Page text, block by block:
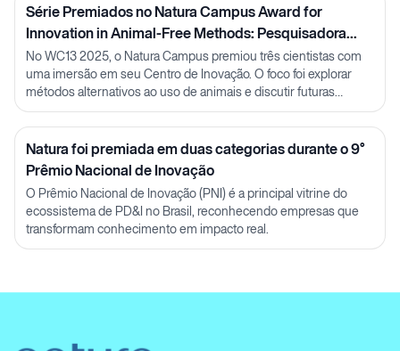
Série Premiados no Natura Campus Award for
Innovation in Animal-Free Methods: Pesquisadora
Julia Carnelós
No WC13 2025, o Natura Campus premiou três cientistas com
uma imersão em seu Centro de Inovação. O foco foi explorar
métodos alternativos ao uso de animais e discutir futuras
parcerias em P&D.
Natura foi premiada em duas categorias durante o 9°
Prêmio Nacional de Inovação
O Prêmio Nacional de Inovação (PNI) é a principal vitrine do
ecossistema de PD&I no Brasil, reconhecendo empresas que
transformam conhecimento em impacto real.